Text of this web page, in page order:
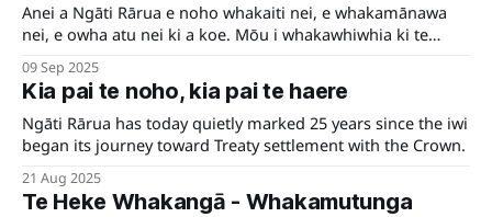
Anei a Ngāti Rārua e noho whakaiti nei, e whakamānawa
nei, e owha atu nei ki a koe. Mōu i whakawhiwhia ki te
Kātahi rā te whiwhinga whakahirahira ko tēnei. Kei te uri o
Ngāti Rārua, nei te mihi maioha e Hamiora.
09 Sep 2025
Kia pai te noho, kia pai te haere
Ngāti Rārua has today quietly marked 25 years since the iwi
began its journey toward Treaty settlement with the Crown.
21 Aug 2025
Te Heke Whakangā - Whakamutunga